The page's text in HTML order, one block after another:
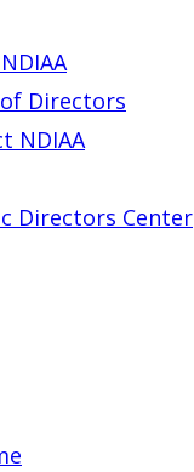
Directors
NDIAA
Directors Center